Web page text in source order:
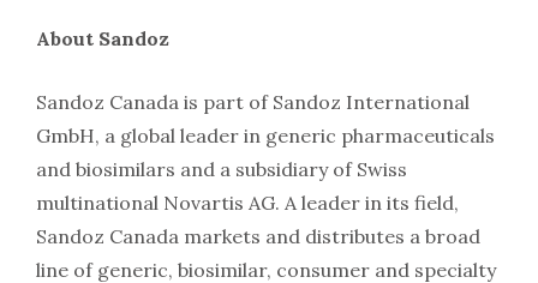
About Sandoz
Sandoz Canada is part of Sandoz International
GmbH, a global leader in generic pharmaceuticals
and biosimilars and a subsidiary of Swiss
multinational Novartis AG. A leader in its field,
Sandoz Canada markets and distributes a broad
line of generic, biosimilar, consumer and specialty